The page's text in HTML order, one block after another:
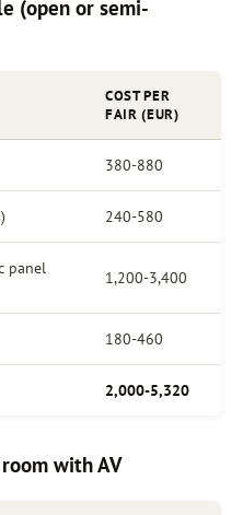
(open or semi-
COST PER
FAIR (EUR)
380-880
240-580
panel
1,200-3,400
180-460
2,000-5,320
with AV